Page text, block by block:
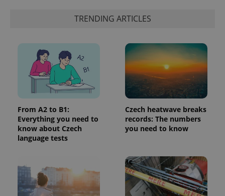
TRENDING ARTICLES
From A2 to B1:
Everything you need to
know about Czech
language tests
Czech heatwave breaks
records: The numbers
you need to know
^eps_[0-9]+$ .expats.cz
CookieScriptConsent
CookieScript
.expats.cz